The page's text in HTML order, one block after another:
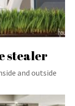
stealer
and outside